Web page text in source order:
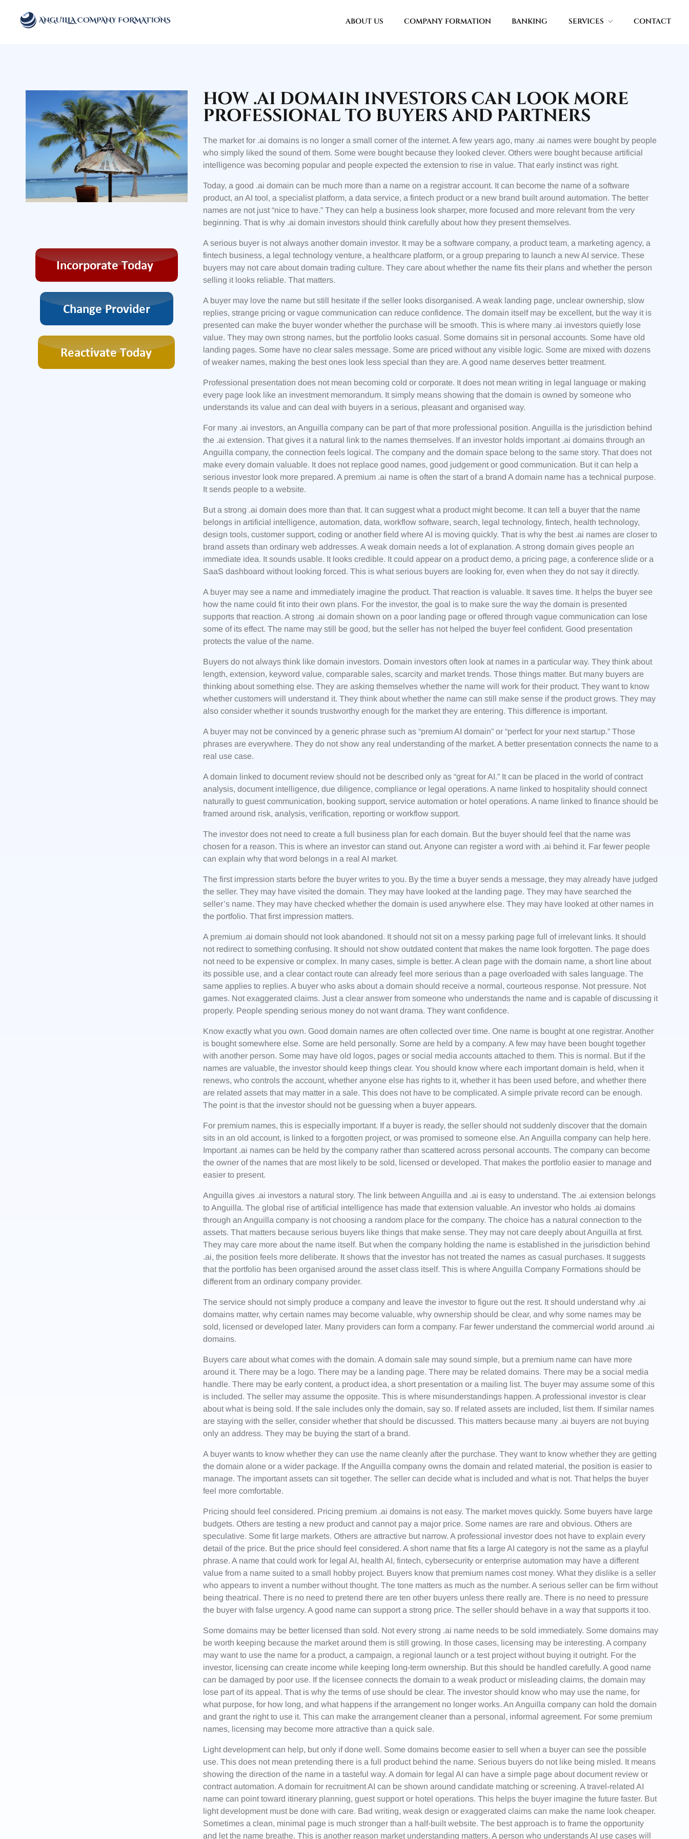
ABOUT US COMPANY FORMATION BANKING SERVICES CONTACT
HOW .AI DOMAIN INVESTORS CAN LOOK MORE
PROFESSIONAL TO BUYERS AND PARTNERS
The market for .ai domains is no longer a small corner of the internet. A few years ago, many .ai names were bought by people
who simply liked the sound of them. Some were bought because they looked clever. Others were bought because artificial
intelligence was becoming popular and people expected the extension to rise in value. That early instinct was right.
Today, a good .ai domain can be much more than a name on a registrar account. It can become the name of a software
product, an AI tool, a specialist platform, a data service, a fintech product or a new brand built around automation. The better
names are not just “nice to have.” They can help a business look sharper, more focused and more relevant from the very
beginning. That is why .ai domain investors should think carefully about how they present themselves.
A serious buyer is not always another domain investor. It may be a software company, a product team, a marketing agency, a
fintech business, a legal technology venture, a healthcare platform, or a group preparing to launch a new AI service. These
buyers may not care about domain trading culture. They care about whether the name fits their plans and whether the person
selling it looks reliable. That matters.
A buyer may love the name but still hesitate if the seller looks disorganised. A weak landing page, unclear ownership, slow
replies, strange pricing or vague communication can reduce confidence. The domain itself may be excellent, but the way it is
presented can make the buyer wonder whether the purchase will be smooth. This is where many .ai investors quietly lose
value. They may own strong names, but the portfolio looks casual. Some domains sit in personal accounts. Some have old
landing pages. Some have no clear sales message. Some are priced without any visible logic. Some are mixed with dozens
of weaker names, making the best ones look less special than they are. A good name deserves better treatment.
Professional presentation does not mean becoming cold or corporate. It does not mean writing in legal language or making
every page look like an investment memorandum. It simply means showing that the domain is owned by someone who
understands its value and can deal with buyers in a serious, pleasant and organised way.
For many .ai investors, an Anguilla company can be part of that more professional position. Anguilla is the jurisdiction behind
the .ai extension. That gives it a natural link to the names themselves. If an investor holds important .ai domains through an
Anguilla company, the connection feels logical. The company and the domain space belong to the same story. That does not
make every domain valuable. It does not replace good names, good judgement or good communication. But it can help a
serious investor look more prepared. A premium .ai name is often the start of a brand A domain name has a technical purpose.
It sends people to a website.
But a strong .ai domain does more than that. It can suggest what a product might become. It can tell a buyer that the name
belongs in artificial intelligence, automation, data, workflow software, search, legal technology, fintech, health technology,
design tools, customer support, coding or another field where AI is moving quickly. That is why the best .ai names are closer to
brand assets than ordinary web addresses. A weak domain needs a lot of explanation. A strong domain gives people an
immediate idea. It sounds usable. It looks credible. It could appear on a product demo, a pricing page, a conference slide or a
SaaS dashboard without looking forced. This is what serious buyers are looking for, even when they do not say it directly.
A buyer may see a name and immediately imagine the product. That reaction is valuable. It saves time. It helps the buyer see
how the name could fit into their own plans. For the investor, the goal is to make sure the way the domain is presented
supports that reaction. A strong .ai domain shown on a poor landing page or offered through vague communication can lose
some of its effect. The name may still be good, but the seller has not helped the buyer feel confident. Good presentation
protects the value of the name.
Buyers do not always think like domain investors. Domain investors often look at names in a particular way. They think about
length, extension, keyword value, comparable sales, scarcity and market trends. Those things matter. But many buyers are
thinking about something else. They are asking themselves whether the name will work for their product. They want to know
whether customers will understand it. They think about whether the name can still make sense if the product grows. They may
also consider whether it sounds trustworthy enough for the market they are entering. This difference is important.
A buyer may not be convinced by a generic phrase such as “premium AI domain” or “perfect for your next startup.” Those
phrases are everywhere. They do not show any real understanding of the market. A better presentation connects the name to a
real use case.
A domain linked to document review should not be described only as “great for AI.” It can be placed in the world of contract
analysis, document intelligence, due diligence, compliance or legal operations. A name linked to hospitality should connect
naturally to guest communication, booking support, service automation or hotel operations. A name linked to finance should be
framed around risk, analysis, verification, reporting or workflow support.
The investor does not need to create a full business plan for each domain. But the buyer should feel that the name was
chosen for a reason. This is where an investor can stand out. Anyone can register a word with .ai behind it. Far fewer people
can explain why that word belongs in a real AI market.
The first impression starts before the buyer writes to you. By the time a buyer sends a message, they may already have judged
the seller. They may have visited the domain. They may have looked at the landing page. They may have searched the
seller’s name. They may have checked whether the domain is used anywhere else. They may have looked at other names in
the portfolio. That first impression matters.
A premium .ai domain should not look abandoned. It should not sit on a messy parking page full of irrelevant links. It should
not redirect to something confusing. It should not show outdated content that makes the name look forgotten. The page does
not need to be expensive or complex. In many cases, simple is better. A clean page with the domain name, a short line about
its possible use, and a clear contact route can already feel more serious than a page overloaded with sales language. The
same applies to replies. A buyer who asks about a domain should receive a normal, courteous response. Not pressure. Not
games. Not exaggerated claims. Just a clear answer from someone who understands the name and is capable of discussing it
properly. People spending serious money do not want drama. They want confidence.
Know exactly what you own. Good domain names are often collected over time. One name is bought at one registrar. Another
is bought somewhere else. Some are held personally. Some are held by a company. A few may have been bought together
with another person. Some may have old logos, pages or social media accounts attached to them. This is normal. But if the
names are valuable, the investor should keep things clear. You should know where each important domain is held, when it
renews, who controls the account, whether anyone else has rights to it, whether it has been used before, and whether there
are related assets that may matter in a sale. This does not have to be complicated. A simple private record can be enough.
The point is that the investor should not be guessing when a buyer appears.
For premium names, this is especially important. If a buyer is ready, the seller should not suddenly discover that the domain
sits in an old account, is linked to a forgotten project, or was promised to someone else. An Anguilla company can help here.
Important .ai names can be held by the company rather than scattered across personal accounts. The company can become
the owner of the names that are most likely to be sold, licensed or developed. That makes the portfolio easier to manage and
easier to present.
Anguilla gives .ai investors a natural story. The link between Anguilla and .ai is easy to understand. The .ai extension belongs
to Anguilla. The global rise of artificial intelligence has made that extension valuable. An investor who holds .ai domains
through an Anguilla company is not choosing a random place for the company. The choice has a natural connection to the
assets. That matters because serious buyers like things that make sense. They may not care deeply about Anguilla at first.
They may care more about the name itself. But when the company holding the name is established in the jurisdiction behind
.ai, the position feels more deliberate. It shows that the investor has not treated the names as casual purchases. It suggests
that the portfolio has been organised around the asset class itself. This is where Anguilla Company Formations should be
different from an ordinary company provider.
The service should not simply produce a company and leave the investor to figure out the rest. It should understand why .ai
domains matter, why certain names may become valuable, why ownership should be clear, and why some names may be
sold, licensed or developed later. Many providers can form a company. Far fewer understand the commercial world around .ai
domains.
Buyers care about what comes with the domain. A domain sale may sound simple, but a premium name can have more
around it. There may be a logo. There may be a landing page. There may be related domains. There may be a social media
handle. There may be early content, a product idea, a short presentation or a mailing list. The buyer may assume some of this
is included. The seller may assume the opposite. This is where misunderstandings happen. A professional investor is clear
about what is being sold. If the sale includes only the domain, say so. If related assets are included, list them. If similar names
are staying with the seller, consider whether that should be discussed. This matters because many .ai buyers are not buying
only an address. They may be buying the start of a brand.
A buyer wants to know whether they can use the name cleanly after the purchase. They want to know whether they are getting
the domain alone or a wider package. If the Anguilla company owns the domain and related material, the position is easier to
manage. The important assets can sit together. The seller can decide what is included and what is not. That helps the buyer
feel more comfortable.
Pricing should feel considered. Pricing premium .ai domains is not easy. The market moves quickly. Some buyers have large
budgets. Others are testing a new product and cannot pay a major price. Some names are rare and obvious. Others are
speculative. Some fit large markets. Others are attractive but narrow. A professional investor does not have to explain every
detail of the price. But the price should feel considered. A short name that fits a large AI category is not the same as a playful
phrase. A name that could work for legal AI, health AI, fintech, cybersecurity or enterprise automation may have a different
value from a name suited to a small hobby project. Buyers know that premium names cost money. What they dislike is a seller
who appears to invent a number without thought. The tone matters as much as the number. A serious seller can be firm without
being theatrical. There is no need to pretend there are ten other buyers unless there really are. There is no need to pressure
the buyer with false urgency. A good name can support a strong price. The seller should behave in a way that supports it too.
Some domains may be better licensed than sold. Not every strong .ai name needs to be sold immediately. Some domains may
be worth keeping because the market around them is still growing. In those cases, licensing may be interesting. A company
may want to use the name for a product, a campaign, a regional launch or a test project without buying it outright. For the
investor, licensing can create income while keeping long-term ownership. But this should be handled carefully. A good name
can be damaged by poor use. If the licensee connects the domain to a weak product or misleading claims, the domain may
lose part of its appeal. That is why the terms of use should be clear. The investor should know who may use the name, for
what purpose, for how long, and what happens if the arrangement no longer works. An Anguilla company can hold the domain
and grant the right to use it. This can make the arrangement cleaner than a personal, informal agreement. For some premium
names, licensing may become more attractive than a quick sale.
Light development can help, but only if done well. Some domains become easier to sell when a buyer can see the possible
use. This does not mean pretending there is a full product behind the name. Serious buyers do not like being misled. It means
showing the direction of the name in a tasteful way. A domain for legal AI can have a simple page about document review or
contract automation. A domain for recruitment AI can be shown around candidate matching or screening. A travel-related AI
name can point toward itinerary planning, guest support or hotel operations. This helps the buyer imagine the future faster. But
light development must be done with care. Bad writing, weak design or exaggerated claims can make the name look cheaper.
Sometimes a clean, minimal page is much stronger than a half-built website. The best approach is to frame the opportunity
and let the name breathe. This is another reason market understanding matters. A person who understands AI use cases will